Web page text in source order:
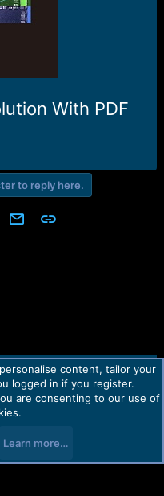
With PDF
to reply here.
WhatsApp
Email Link
policy Help Home
R
content, tailor your
logged in if you register.
are consenting to our use of
Learn more…